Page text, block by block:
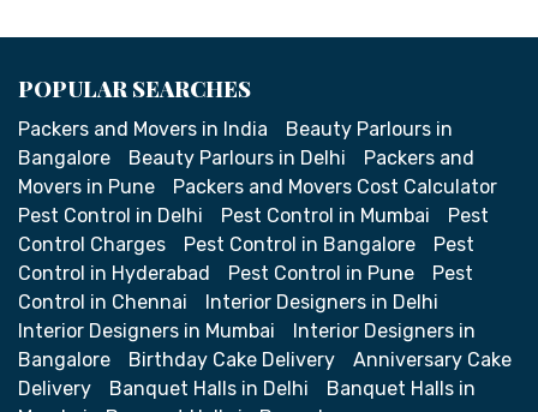
POPULAR SEARCHES
Packers and Movers in India
Beauty Parlours in
Bangalore
Beauty Parlours in Delhi
Packers and
Movers in Pune
Packers and Movers Cost Calculator
Pest Control in Delhi
Pest Control in Mumbai
Pest
Control Charges
Pest Control in Bangalore
Pest
Control in Hyderabad
Pest Control in Pune
Pest
Control in Chennai
Interior Designers in Delhi
Interior Designers in Mumbai
Interior Designers in
Bangalore
Birthday Cake Delivery
Anniversary Cake
Delivery
Banquet Halls in Delhi
Banquet Halls in